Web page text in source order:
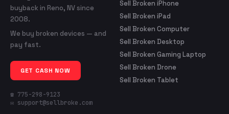
buyback in Reno, NV since
2008.
We buy broken devices — and
pay fast.
GET CASH NOW
☎ 775-298-9123
✉ support@sellbroke.com
Sell Broken iPhone
Sell Broken iPad
Sell Broken Computer
Sell Broken Desktop
Sell Broken Gaming Laptop
Sell Broken Drone
Sell Broken Tablet